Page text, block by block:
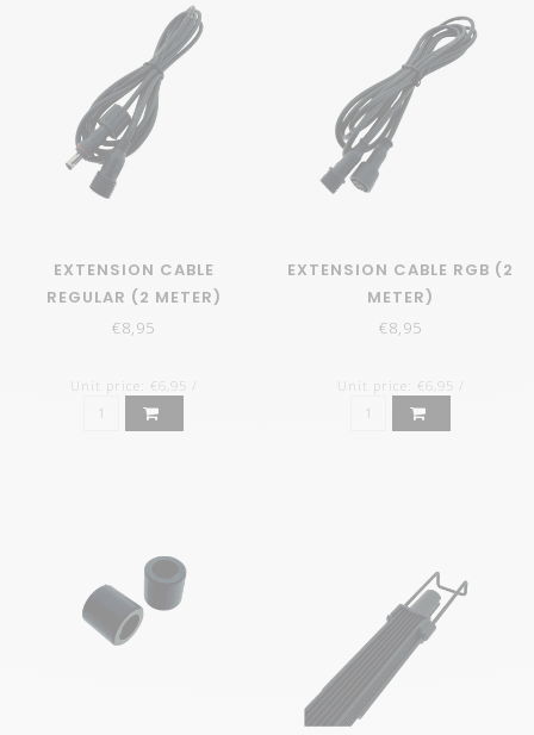
EXTENSION CABLE
REGULAR (2 METER)
€8,95
Unit price: €6,95 /
EXTENSION CABLE RGB (2
METER)
€8,95
Unit price: €6,95 /